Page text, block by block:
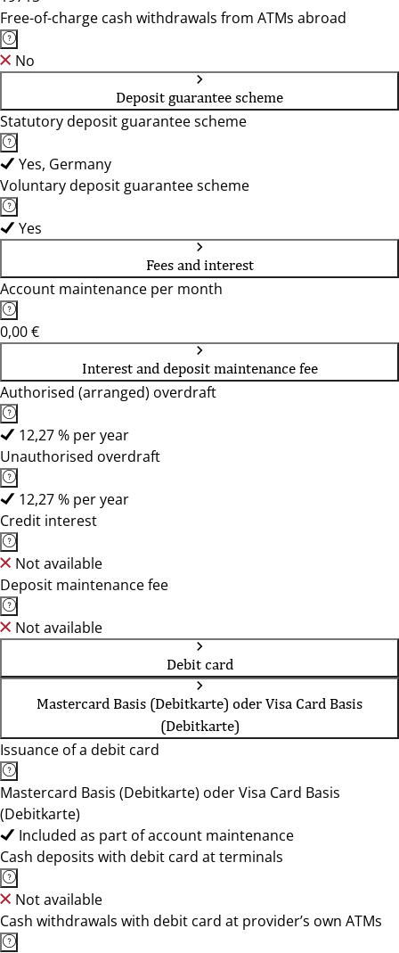
Free-of-charge cash withdrawals from ATMs abroad
No
Deposit guarantee scheme
Statutory deposit guarantee scheme
Yes, Germany
Voluntary deposit guarantee scheme
Yes
Fees and interest
Account maintenance per month
0,00 €
Interest and deposit maintenance fee
Authorised (arranged) overdraft
12,27 % per year
Unauthorised overdraft
12,27 % per year
Credit interest
Not available
Deposit maintenance fee
Not available
Debit card
Mastercard Basis (Debitkarte) oder Visa Card Basis
(Debitkarte)
Issuance of a debit card
Mastercard Basis (Debitkarte) oder Visa Card Basis
(Debitkarte)
Included as part of account maintenance
Cash deposits with debit card at terminals
Not available
Cash withdrawals with debit card at provider’s own ATMs